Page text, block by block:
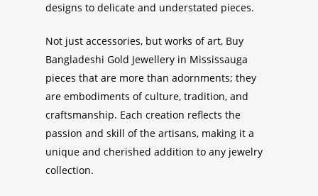
designs to delicate and understated pieces.
Not just accessories, but works of art, Buy
Bangladeshi Gold Jewellery in Mississauga
pieces that are more than adornments; they
are embodiments of culture, tradition, and
craftsmanship. Each creation reflects the
passion and skill of the artisans, making it a
unique and cherished addition to any jewelry
collection.